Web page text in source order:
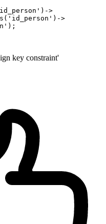
) ->
( 'id_person' ) ->
);
key constraint'